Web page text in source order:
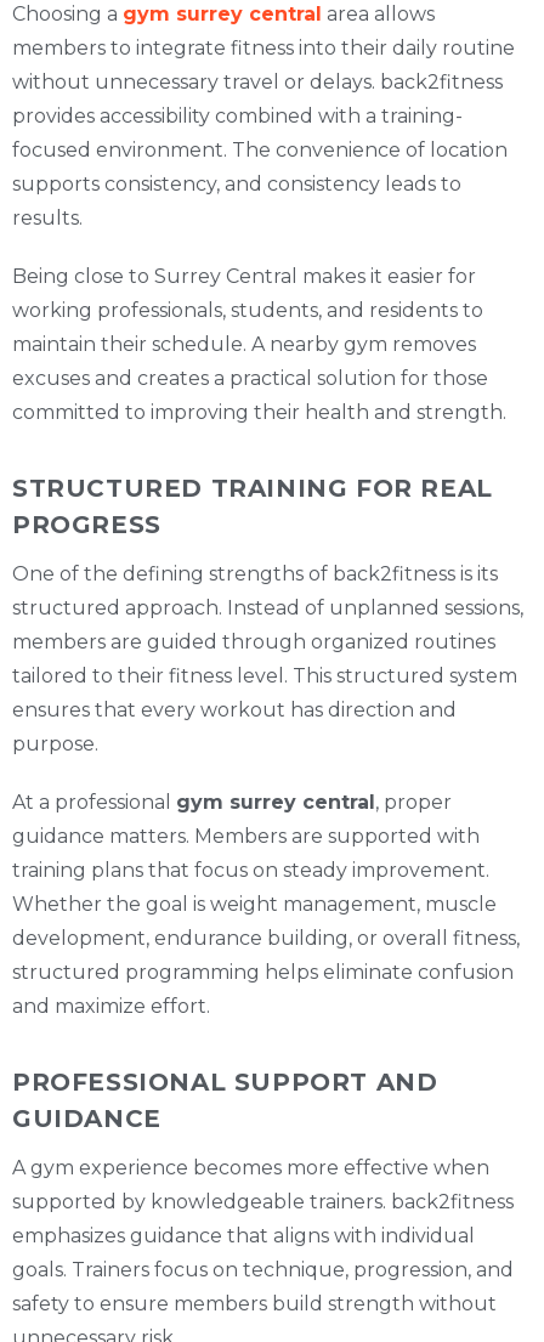
Choosing a gym surrey central area allows
members to integrate fitness into their daily routine
without unnecessary travel or delays. back2fitness
provides accessibility combined with a training-
focused environment. The convenience of location
supports consistency, and consistency leads to
results.
Being close to Surrey Central makes it easier for
working professionals, students, and residents to
maintain their schedule. A nearby gym removes
excuses and creates a practical solution for those
committed to improving their health and strength.
STRUCTURED TRAINING FOR REAL
PROGRESS
One of the defining strengths of back2fitness is its
structured approach. Instead of unplanned sessions,
members are guided through organized routines
tailored to their fitness level. This structured system
ensures that every workout has direction and
purpose.
At a professional gym surrey central, proper
guidance matters. Members are supported with
training plans that focus on steady improvement.
Whether the goal is weight management, muscle
development, endurance building, or overall fitness,
structured programming helps eliminate confusion
and maximize effort.
PROFESSIONAL SUPPORT AND
GUIDANCE
A gym experience becomes more effective when
supported by knowledgeable trainers. back2fitness
emphasizes guidance that aligns with individual
goals. Trainers focus on technique, progression, and
safety to ensure members build strength without